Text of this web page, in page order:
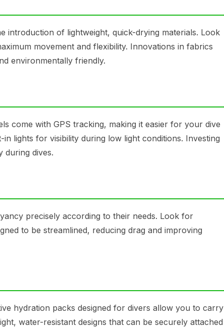
introduction of lightweight, quick-drying materials. Look
movement and flexibility. Innovations in fabrics
environmentally friendly.
come with GPS tracking, making it easier for your dive
lights for visibility during low light conditions. Investing
during dives.
precisely according to their needs. Look for
to be streamlined, reducing drag and improving
hydration packs designed for divers allow you to carry
water-resistant designs that can be securely attached